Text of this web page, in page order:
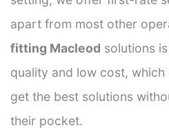
apart from most other
fitting Macleod solutions
quality and low cost,
get the best solutions
their pocket.